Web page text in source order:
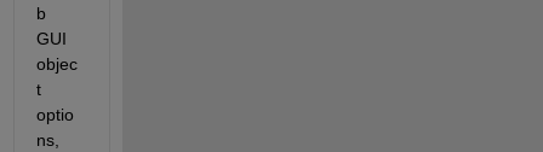
b
GUI
objec
t
optio
ns,